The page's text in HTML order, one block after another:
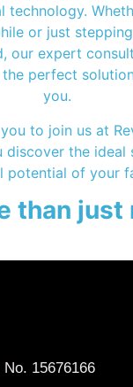
technology.
or just
our expert
perfect
you.
to join us at
the ideal
potential of your
than just
No. 15676166